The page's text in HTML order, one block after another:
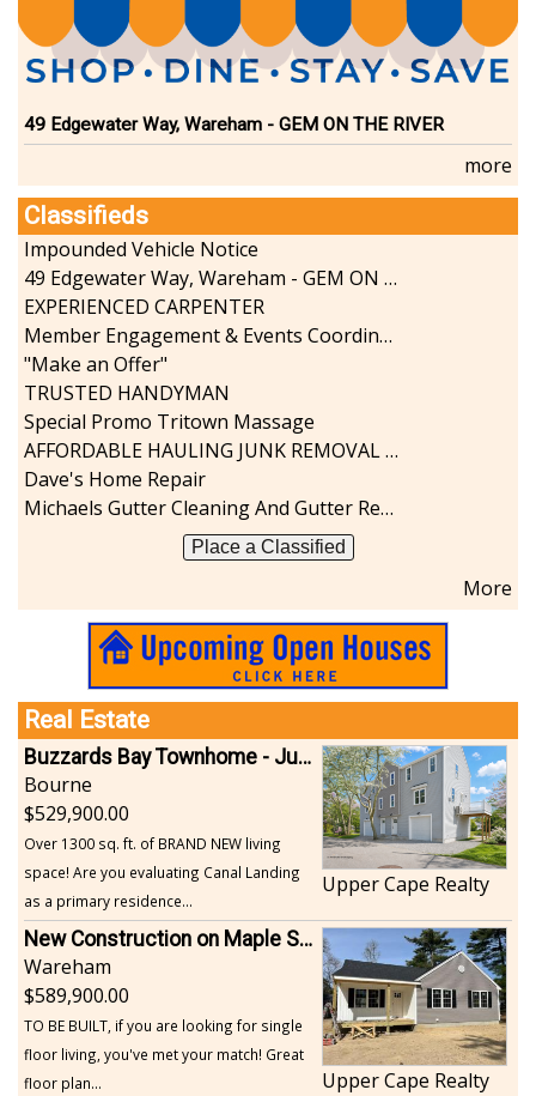
49 Edgewater Way, Wareham - GEM ON THE RIVER
more
Classifieds
Impounded Vehicle Notice
49 Edgewater Way, Wareham - GEM ON THE RIVER
EXPERIENCED CARPENTER
Member Engagement & Events Coordinator
"Make an Offer"
TRUSTED HANDYMAN
Special Promo Tritown Massage
AFFORDABLE HAULING JUNK REMOVAL SERVICES CALL GEORGE T. 508-776-9628
Dave's Home Repair
Michaels Gutter Cleaning And Gutter Repair
Place a Classified
More
Real Estate
Buzzards Bay Townhome - Just Built
Bourne
529,900.00
Over 1300 sq. ft. of BRAND NEW living
space! Are you evaluating Canal Landing
as a primary residence...
Upper Cape Realty
New Construction on Maple Springs
Wareham
589,900.00
TO BE BUILT, if you are looking for single
floor living, you've met your match! Great
floor plan...
Upper Cape Realty